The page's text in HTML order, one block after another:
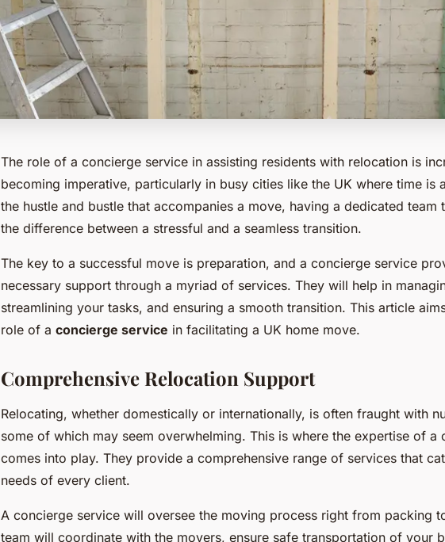
The role of a concierge service in assisting residents with relocation is
becoming imperative, particularly in busy cities like the UK where time is
the hustle and bustle that accompanies a move, having a dedicated team
the difference between a stressful and a seamless transition.
The key to a successful move is preparation, and a concierge service
necessary support through a myriad of services. They will help in
streamlining your tasks, and ensuring a smooth transition. This article
role of a concierge service in facilitating a UK home move.
Comprehensive Relocation Support
Relocating, whether domestically or internationally, is often fraught with
some of which may seem overwhelming. This is where the expertise of a
comes into play. They provide a comprehensive range of services that
needs of every client.
A concierge service will oversee the moving process right from packing
team will coordinate with the movers, ensure safe transportation of your